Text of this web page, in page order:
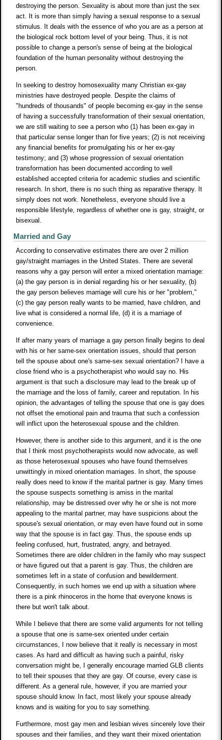
destroying the person. Sexuality is about more than just the sex
act. It is more than simply having a sexual response to a sexual
stimulus. It deals with the essence of who you are as a person at
the biological rock bottom level of your being. Thus, it is not
possible to change a person's sense of being at the biological
foundation of the human personality without destroying the
person.
In seeking to destroy homosexuality many Christian ex-gay
ministries have destroyed people. Despite the claims of
"hundreds of thousands" of people becoming ex-gay in the sense
of having a successfully transformation of their sexual orientation,
we are still waiting to see a person who (1) has been ex-gay in
that particular sense longer than for five years; (2) is not receiving
any financial benefits for promulgating his or her ex-gay
testimony; and (3) whose progression of sexual orientation
transformation has been documented according to well
established accepted criteria for academic studies and scientific
research. In short, there is no such thing as reparative therapy. It
simply does not work. Nonetheless, everyone should live a
responsible lifestyle, regardless of whether one is gay, straight, or
bisexual.
Married and Gay
According to conservative estimates there are over 2 million
gay/straight marriages in the United States. There are several
reasons why a gay person will enter a mixed orientation marriage:
(a) the gay person is in denial regarding his or her sexuality, (b)
the gay person believes marriage will cure his or her "problem,"
(c) the gay person really wants to be married, have children, and
live what is considered a normal life, (d) it is a marriage of
convenience.
If after many years of marriage a gay person finally begins to deal
with his or her same-sex orientation issues, should that person
tell the spouse about one's same-sex sexual orientation? I have a
close friend who is a psychotherapist who would say no. His
argument is that such a disclosure may lead to the break up of
the marriage and the loss of family, career and reputation. In his
opinion, the advantages of telling the spouse that one is gay does
not offset the emotional pain and trauma that such a confession
will inflict upon the heterosexual spouse and the children.
However, there is another side to this argument, and it is the one
that I think most psychotherapists would now advocate, as well
as those heterosexual spouses who have found themselves
unwittingly in mixed orientation marriages. In short, the spouse
really does need to know if the marital partner is gay. Many times
the spouse suspects something is amiss in the marital
relationship, may be distressed over why he or she is not more
appealing to the marital partner, may have suspicions about the
spouse's sexual orientation, or may even have found out in some
way that the spouse is in fact gay. Thus, the spouse ends up
feeling confused, hurt, frustrated, angry, and betrayed.
Sometimes there are older children in the family who may suspect
or have figured out that a parent is gay. Thus, the children are
sometimes left in a state of confusion and bewilderment.
Consequently, in such homes we end up with a situation where
there is a pink rhinoceros in the home that everyone knows is
there but won't talk about.
While I believe that there are some valid arguments for not telling
a spouse that one is same-sex oriented under certain
circumstances, I now believe that it really is necessary in most
cases. As hard and difficult as having such a painful, risky
conversation might be, I generally encourage married GLB clients
to tell their spouses that they are gay. Of course, every case is
different. As a general rule, however, if you are married your
spouse should know. In fact, most likely your spouse already
knows and is waiting for you to say something.
Furthermore, most gay men and lesbian wives sincerely love their
spouses and their families, and they want their mixed orientation